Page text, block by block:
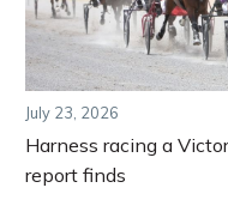
July 23, 2026
Harness racing a
report finds